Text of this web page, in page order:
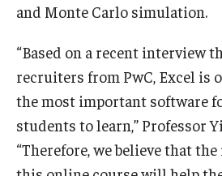
News & Events
Newsroom
Events
Subscribe
and Monte Carlo simulation.
“Based on a recent interview
recruiters from PwC, Excel is
the most important software
students to learn,” Professor
“Therefore, we believe that